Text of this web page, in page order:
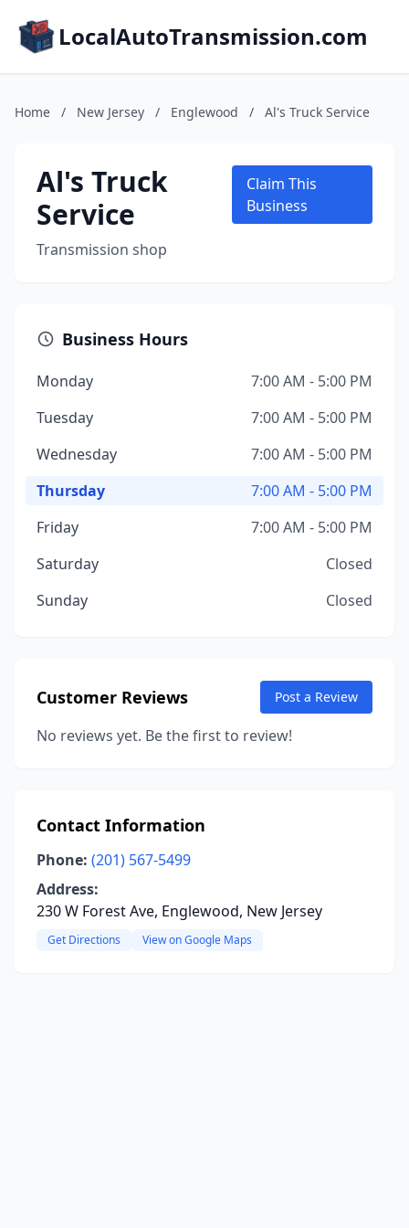
LocalAutoTransmission.com
Home / New Jersey / Englewood / Al's Truck Service
Al's Truck
Service
Transmission shop
Claim This
Business
Business Hours
Monday
7:00 AM - 5:00 PM
Tuesday
7:00 AM - 5:00 PM
Wednesday
7:00 AM - 5:00 PM
Thursday
7:00 AM - 5:00 PM
Friday
7:00 AM - 5:00 PM
Saturday
Closed
Sunday
Closed
Customer Reviews Post a Review
No reviews yet. Be the first to review!
Contact Information
Phone: (201) 567-5499
Address:
230 W Forest Ave, Englewood, New Jersey
Get Directions View on Google Maps